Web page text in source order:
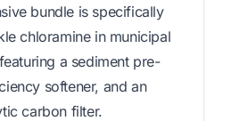
bundle is specifically
chloramine in municipal
a sediment pre-
softener, and an
carbon filter.